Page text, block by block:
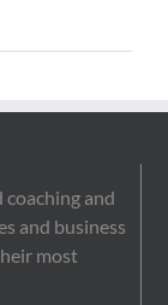
coaching and
and business
most